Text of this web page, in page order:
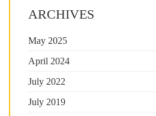
ARCHIVES
May 2025
April 2024
July 2022
July 2019